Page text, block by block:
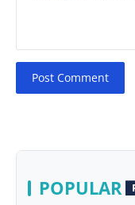
Post Comment
POPULAR